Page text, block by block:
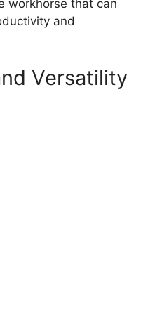
workhorse that can
and
Versatility